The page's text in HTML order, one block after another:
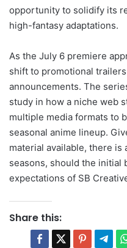
opportunity to solidify its
high-fantasy adaptations.
As the July 6 premiere
shift to promotional
announcements. The
study in how a niche web
multiple media formats to
seasonal anime lineup.
material available, there
seasons, should the initial
expectations of SB
Share this: